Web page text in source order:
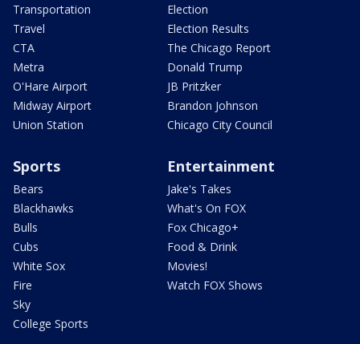
Transportation
Travel
CTA
Metra
O'Hare Airport
Midway Airport
Union Station
Election
Election Results
The Chicago Report
Donald Trump
JB Pritzker
Brandon Johnson
Chicago City Council
Sports
Bears
Blackhawks
Bulls
Cubs
White Sox
Fire
Sky
College Sports
Entertainment
Jake's Takes
What's On FOX
Fox Chicago+
Food & Drink
Movies!
Watch FOX Shows